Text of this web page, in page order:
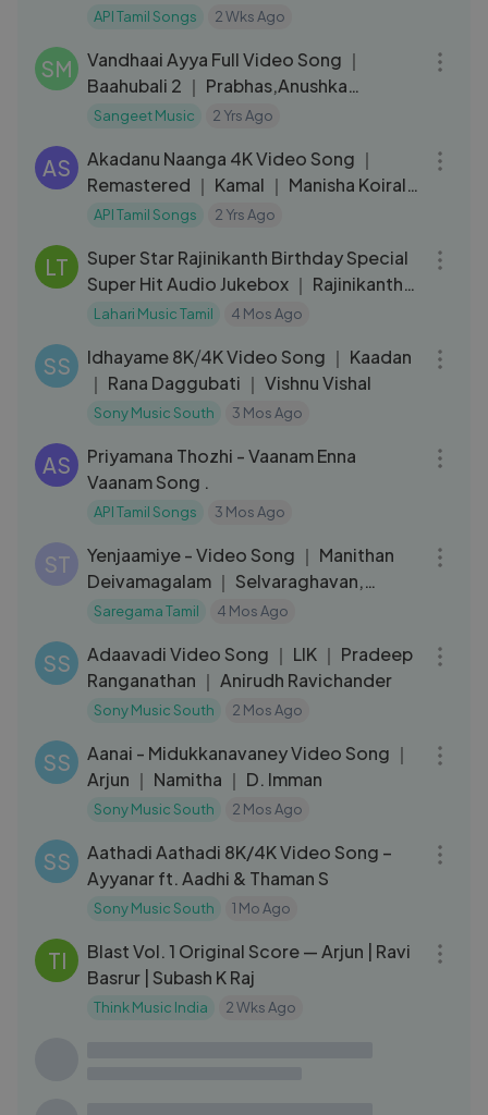
வருவாகா – டும் டும் டும்
API Tamil Songs 2 Wks Ago
SM
Vandhaai Ayya Full Video Song ｜
Baahubali 2 ｜ Prabhas,Anushka
Shetty,Rana,Tamannaah,SS Rajamoul
Sangeet Music 2 Yrs Ago
AS
Akadanu Naanga 4K Video Song ｜
Remastered ｜ Kamal ｜ Manisha Koirala
｜ AR Rahman ｜ Indian Movie Songs
API Tamil Songs 2 Yrs Ago
LT
Super Star Rajinikanth Birthday Special
Super Hit Audio Jukebox ｜ Rajinikanth
OLahari Music Tamil 4 Mos Ago
SS
Idhayame 8K⧸4K Video Song ｜ Kaadan
｜ Rana Daggubati ｜ Vishnu Vishal
Sony Music South 3 Mos Ago
AS
Priyamana Thozhi - Vaanam Enna
Vaanam Song .
API Tamil Songs 3 Mos Ago
ST
Yenjaamiye - Video Song ｜ Manithan
Deivamagalam ｜ Selvaraghavan,
Kushee Ravi
Saregama Tamil 4 Mos Ago
SS
Adaavadi Video Song ｜ LIK ｜ Pradeep
Ranganathan ｜ Anirudh Ravichander
Sony Music South 2 Mos Ago
SS
Aanai - Midukkanavaney Video Song ｜
Arjun ｜ Namitha ｜ D. Imman
Sony Music South 2 Mos Ago
SS
Aathadi Aathadi 8K/4K Video Song –
Ayyanar ft. Aadhi & Thaman S
Sony Music South 1 Mo Ago
TI
Blast Vol. 1 Original Score — Arjun | Ravi
Basrur | Subash K Raj
Think Music India 2 Wks Ago